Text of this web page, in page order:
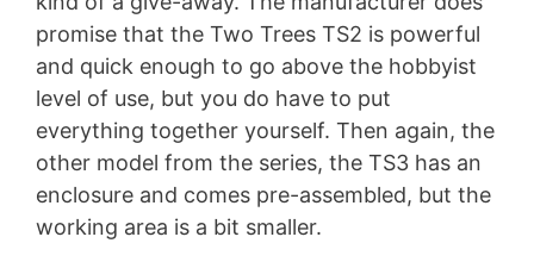
promise that the Two Trees TS2 is powerful
and quick enough to go above the hobbyist
level of use, but you do have to put
everything together yourself. Then again, the
other model from the series, the TS3 has an
enclosure and comes pre-assembled, but the
working area is a bit smaller.